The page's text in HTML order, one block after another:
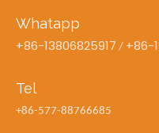
Whatapp
+86-13806825917 / +86-
Tel
+86-577-88766685